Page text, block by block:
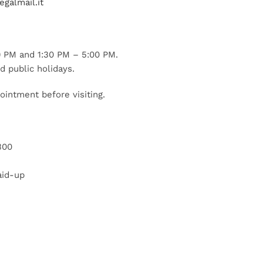
and 1:30 PM – 5:00 PM.
public holidays.
before visiting.
up